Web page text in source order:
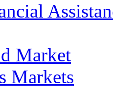
Market
Markets